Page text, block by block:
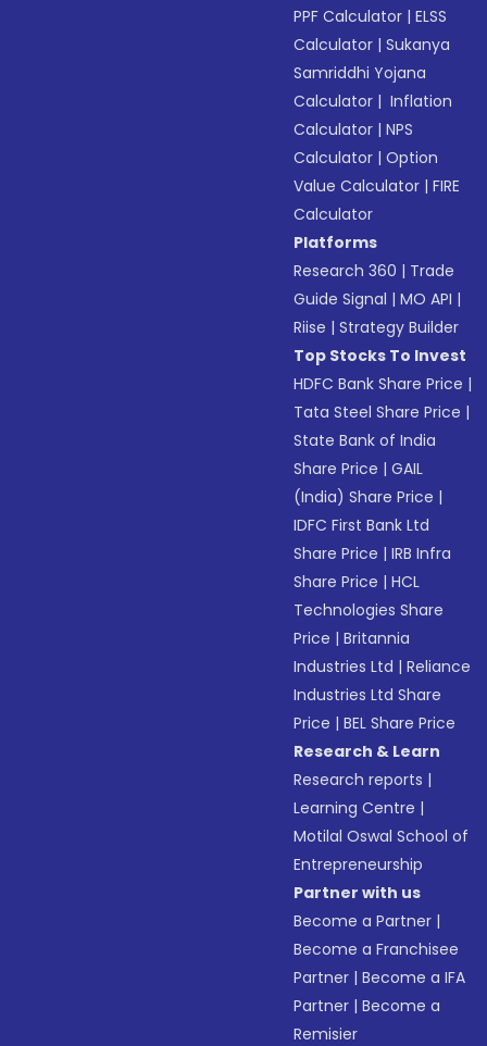
PPF Calculator |ELSS
Calculator |Sukanya
Samriddhi Yojana
Calculator | Inflation
Calculator |NPS
Calculator |Option
Value Calculator |FIRE
Calculator
Platforms
Research 360 | Trade
Guide Signal |MO API |
Riise |Strategy Builder
Top Stocks To Invest
HDFC Bank Share Price |
Tata Steel Share Price |
State Bank of India
Share Price |GAIL
(India) Share Price |
IDFC First Bank Ltd
Share Price |IRB Infra
Share Price |HCL
Technologies Share
Price |Britannia
Industries Ltd |Reliance
Industries Ltd Share
Price |BEL Share Price
Research & Learn
Research reports |
Learning Centre |
Motilal Oswal School of
Entrepreneurship
Partner with us
Become a Partner |
Become a Franchisee
Partner |Become a IFA
Partner |Become a
Remisier